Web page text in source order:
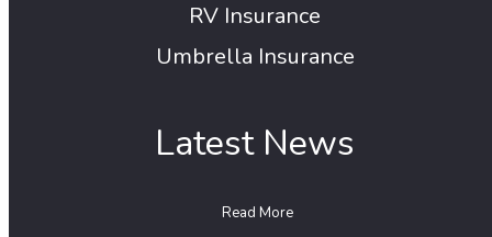
RV Insurance
Umbrella Insurance
Latest News
Read More